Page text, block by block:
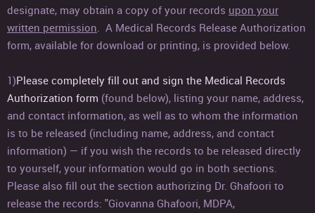
designate, may obtain a copy of your records upon your
written permission. A Medical Records Release Authorization
form, available for download or printing, is provided below.
1)Please completely fill out and sign the Medical Records
Authorization form (found below), listing your name, address,
and contact information, as well as to whom the information
is to be released (including name, address, and contact
information) — if you wish the records to be released directly
to yourself, your information would go in both sections.
Please also fill out the section authorizing Dr. Ghafoori to
release the records: "Giovanna Ghafoori, MDPA,